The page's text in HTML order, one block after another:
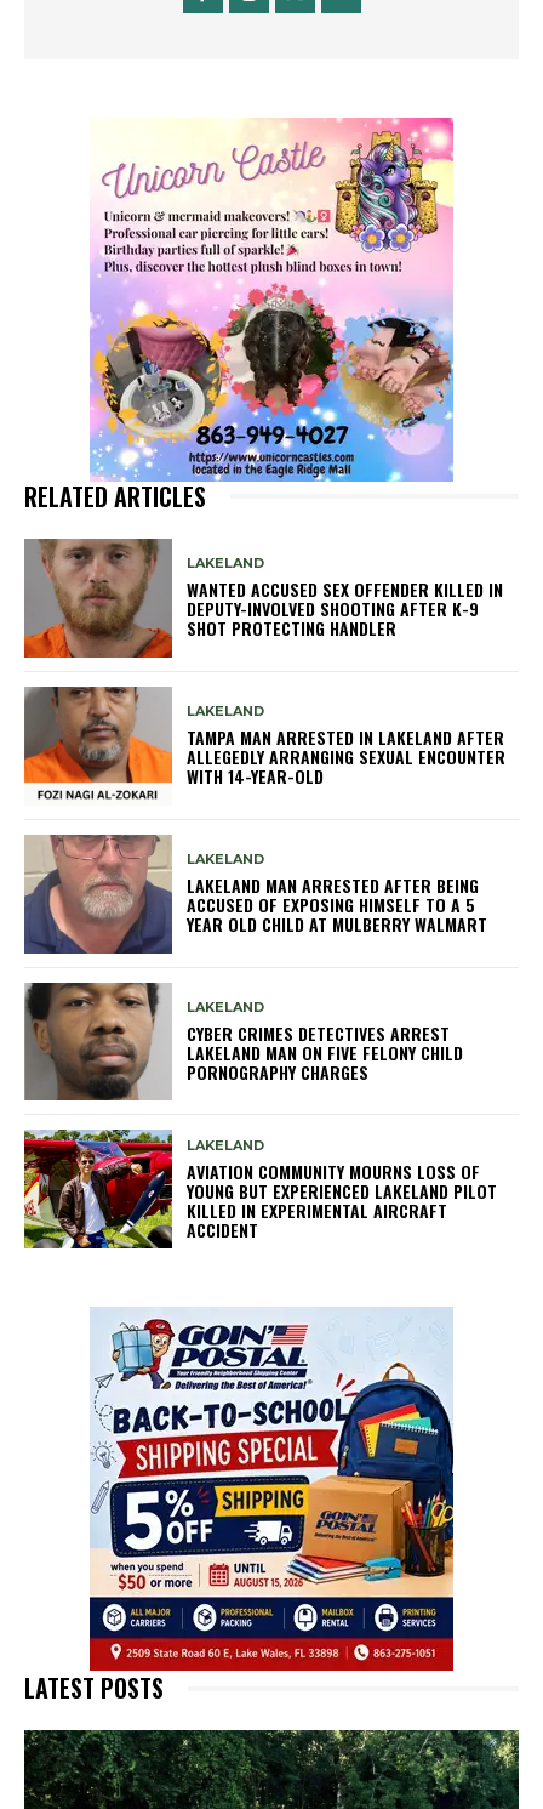
RELATED ARTICLES
LAKELAND
WANTED ACCUSED SEX OFFENDER KILLED IN
DEPUTY-INVOLVED SHOOTING AFTER K-9
SHOT PROTECTING HANDLER
LAKELAND
TAMPA MAN ARRESTED IN LAKELAND AFTER
ALLEGEDLY ARRANGING SEXUAL ENCOUNTER
WITH 14-YEAR-OLD
LAKELAND
LAKELAND MAN ARRESTED AFTER BEING
ACCUSED OF EXPOSING HIMSELF TO A 5
YEAR OLD CHILD AT MULBERRY WALMART
LAKELAND
CYBER CRIMES DETECTIVES ARREST
LAKELAND MAN ON FIVE FELONY CHILD
PORNOGRAPHY CHARGES
LAKELAND
AVIATION COMMUNITY MOURNS LOSS OF
YOUNG BUT EXPERIENCED LAKELAND PILOT
KILLED IN EXPERIMENTAL AIRCRAFT
ACCIDENT
LATEST POSTS